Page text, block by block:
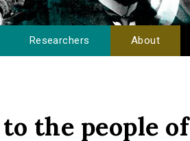
Researchers About
the people of